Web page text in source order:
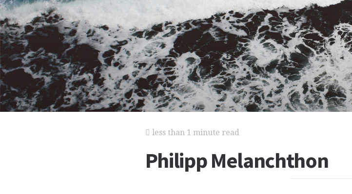
less than 1 minute read
Philipp Melanchthon